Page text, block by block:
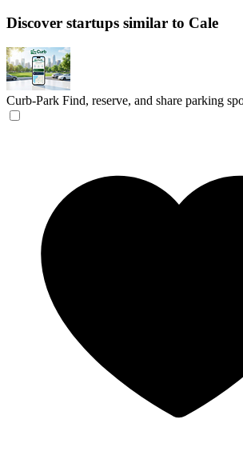
Discover startups similar to Cale
Curb-Park Find, reserve, and share parking